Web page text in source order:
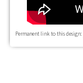
Permanent link to this design: